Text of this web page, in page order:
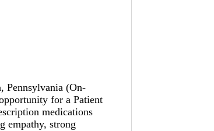
Pennsylvania (On-
for a Patient
medications
empathy, strong